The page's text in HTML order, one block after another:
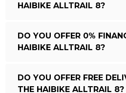
HAIBIKE ALLTRAIL 8?
DO YOU OFFER 0%
HAIBIKE ALLTRAIL 8?
DO YOU OFFER FREE
THE HAIBIKE ALLTRAIL 8?